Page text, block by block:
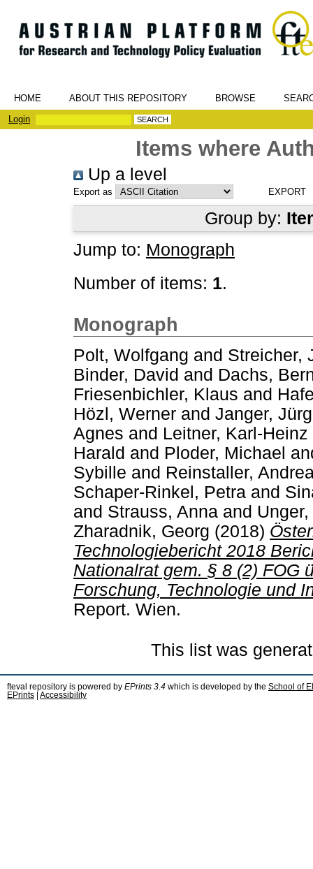
HOME ABOUT THIS REPOSITORY BROWSE
Login
Items where
Up a level
Export as
Group by:
Jump to: Monograph
Number of items: 1.
Monograph
Polt, Wolfgang and Streicher,
Binder, David and Dachs,
Friesenbichler, Klaus and
Hözl, Werner and Janger,
Agnes and Leitner, Karl-Heinz
Harald and Ploder, Michael
Sybille and Reinstaller,
Schaper-Rinkel, Petra and
and Strauss, Anna and
Zharadnik, Georg (2018)
Technologiebericht 2018
Nationalrat gem. § 8 (2) FOG
Forschung, Technologie und
Report. Wien.
This list was
fteval repository is powered by EPrints 3.4 which is developed by the School of
EPrints
Accessibility